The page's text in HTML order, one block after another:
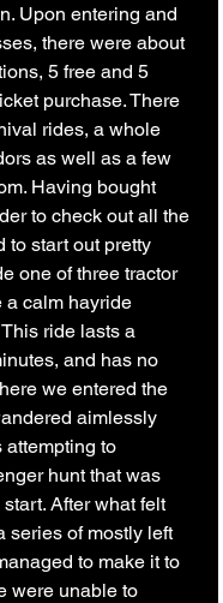
Upon entering and
there were about
5 free and 5
purchase. There
rides, a whole
as well as a few
Having bought
to check out all the
to start out pretty
one of three tractor
a calm hayride
ride lasts a
and has no
we entered the
aimlessly
attempting to
hunt that was
After what felt
series of mostly left
to make it to
were unable to